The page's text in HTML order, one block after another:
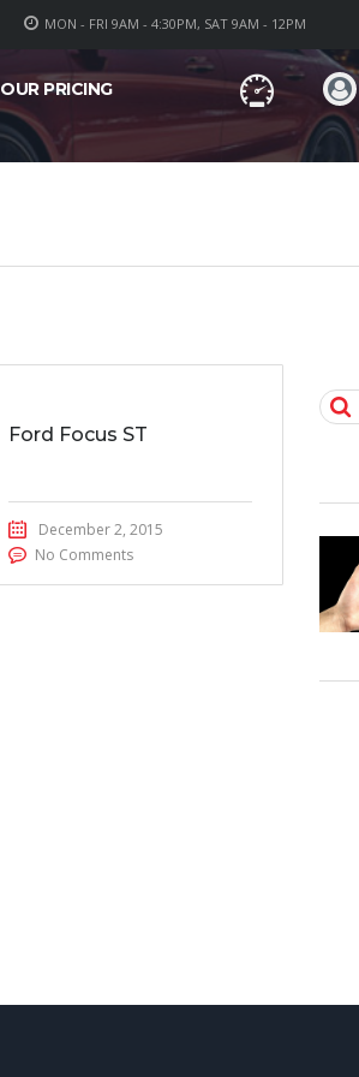
MON - FRI 9AM - 4:30PM, SAT 9AM - 12PM
OUR PRICING
Ford Focus ST
December 2, 2015
No Comments